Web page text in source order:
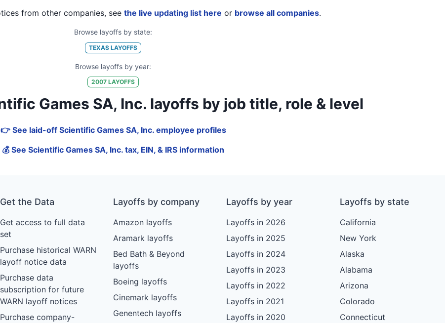
from other companies, see the live updating list here or browse all companies.
Browse layoffs by state:
TEXAS LAYOFFS
Browse layoffs by year:
2007 LAYOFFS
Games SA, Inc. layoffs by job title, role & level
👉 See laid-off Scientific Games SA, Inc. employee profiles
💰 See Scientific Games SA, Inc. tax, EIN, & IRS information
Get the Data
Get access to full data
set
Purchase historical WARN
layoff notice data
Purchase data
subscription for future
WARN layoff notices
Purchase company-
Layoffs by company
Amazon layoffs
Aramark layoffs
Bed Bath & Beyond
layoffs
Boeing layoffs
Cinemark layoffs
Genentech layoffs
Layoffs by year
Layoffs in 2026
Layoffs in 2025
Layoffs in 2024
Layoffs in 2023
Layoffs in 2022
Layoffs in 2021
Layoffs in 2020
Layoffs by state
California
New York
Alaska
Alabama
Arizona
Colorado
Connecticut